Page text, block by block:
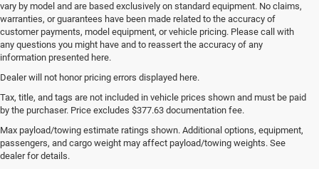
vary by model and are based exclusively on standard equipment. No claims,
warranties, or guarantees have been made related to the accuracy of
customer payments, model equipment, or vehicle pricing. Please call with
any questions you might have and to reassert the accuracy of any
information presented here.
Dealer will not honor pricing errors displayed here.
Tax, title, and tags are not included in vehicle prices shown and must be paid
by the purchaser. Price excludes $377.63 documentation fee.
Max payload/towing estimate ratings shown. Additional options, equipment,
passengers, and cargo weight may affect payload/towing weights. See
dealer for details.
Shop Used at Lincoln Chrysler
Dodge Jeep Ram